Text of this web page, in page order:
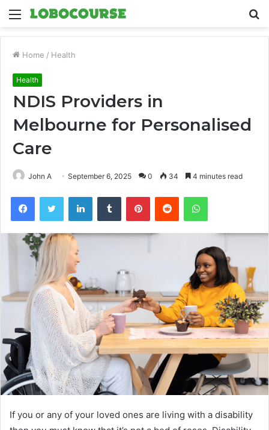
Menu
Home / Health
Health
NDIS Providers in
Melbourne for Personalised
Care
John A September 6, 2025 0 34 4 minutes read
FacebookTwitter LinkedInTumblr PinterestReddit WhatsApp
If you or any of your loved ones are living with a disability